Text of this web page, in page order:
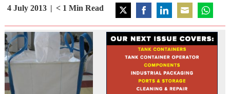
4 July 2013 < 1 Min Read
on
Twitter
on
Facebook
on
LinkedIn
on
Email
on